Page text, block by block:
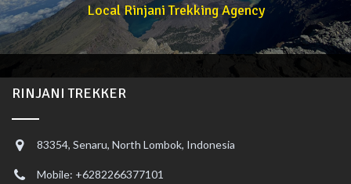
Local Rinjani Trekking Agency
RINJANI TREKKER
83354, Senaru, North Lombok, Indonesia
Mobile: +6282266377101